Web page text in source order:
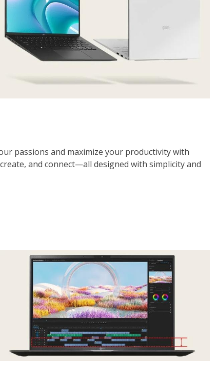
passions and maximize your productivity with
and connect—all designed with simplicity and